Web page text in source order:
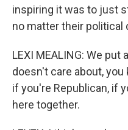
inspiring it was to just
no matter their political
LEXI MEALING: We
doesn't care about,
if you're Republican, if
here together.